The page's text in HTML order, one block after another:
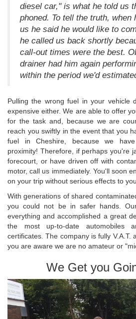
diesel car," is what he told us
phoned. To tell the truth, when
us he said he would like to
he called us back shortly
call-out times were the best.
drainer had him again
within the period we'd
Pulling the wrong fuel in your vehicle
expensive either. We are able to offer
for the task and, because we are
reach you swiftly in the event that you
fuel in Cheshire, because we
proximity! Therefore, if perhaps you're
forecourt, or have driven off with
motor, call us immediately. You'll soon
on your trip without serious effects to
With generations of shared
you could not be in safer hands.
everything and accomplished a great
the most up-to-date automobiles
certificates. The company is fully V.A.T.
you are aware we are no amateur or
We Get you